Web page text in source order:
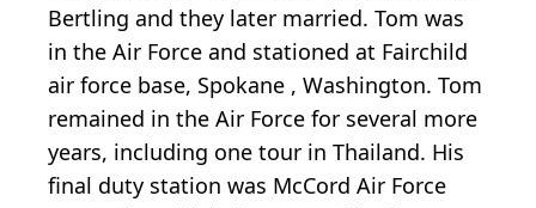
Bertling and they later married. Tom was
in the Air Force and stationed at Fairchild
air force base, Spokane , Washington. Tom
remained in the Air Force for several more
years, including one tour in Thailand. His
final duty station was McCord Air Force